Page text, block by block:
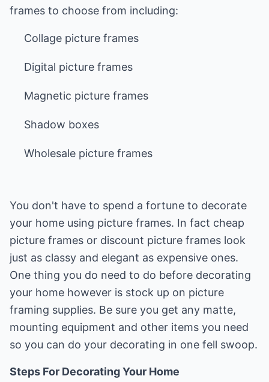
frames to choose from including:
Collage picture frames
Digital picture frames
Magnetic picture frames
Shadow boxes
Wholesale picture frames
You don't have to spend a fortune to decorate
your home using picture frames. In fact cheap
picture frames or discount picture frames look
just as classy and elegant as expensive ones.
One thing you do need to do before decorating
your home however is stock up on picture
framing supplies. Be sure you get any matte,
mounting equipment and other items you need
so you can do your decorating in one fell swoop.
Steps For Decorating Your Home